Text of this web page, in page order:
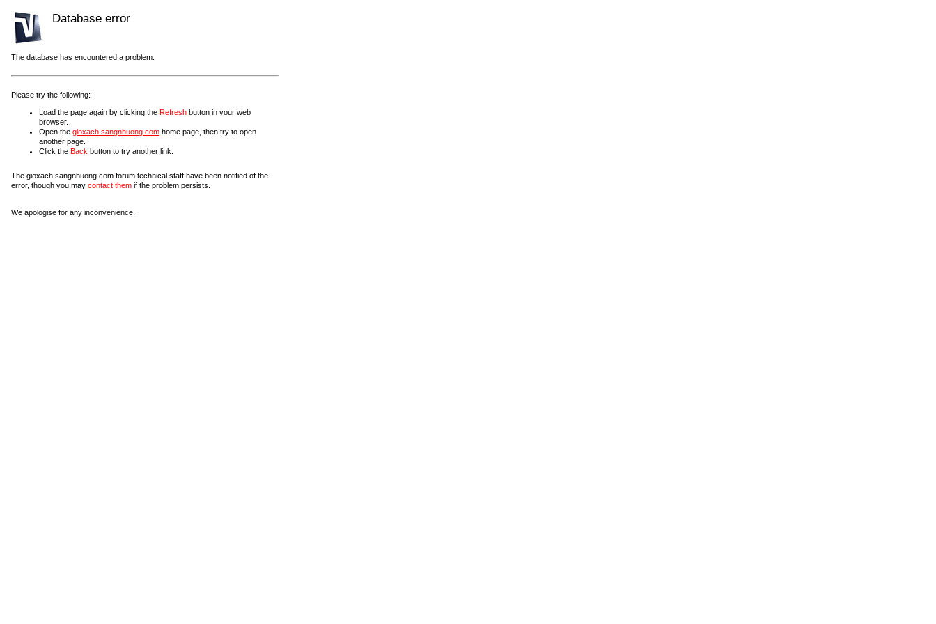
Database error
The database has encountered a problem.
Please try the following:
Load the page again by clicking the Refresh button in your web
browser.
Open the gioxach.sangnhuong.com home page, then try to open
another page.
Click the Back button to try another link.
The gioxach.sangnhuong.com forum technical staff have been notified of the
error, though you may contact them if the problem persists.
We apologise for any inconvenience.